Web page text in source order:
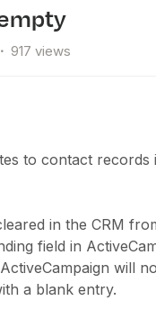
917 views
to contact
in the CRM
field in
will
a blank entry.